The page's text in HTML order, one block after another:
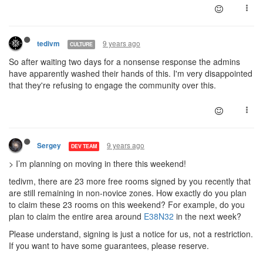
tedivm CULTURE 9 years ago
So after waiting two days for a nonsense response the admins
have apparently washed their hands of this. I'm very disappointed
that they're refusing to engage the community over this.
Sergey DEV TEAM 9 years ago
> I’m planning on moving in there this weekend!
tedivm, there are 23 more free rooms signed by you recently that
are still remaining in non-novice zones. How exactly do you plan
to claim these 23 rooms on this weekend? For example, do you
plan to claim the entire area around E38N32 in the next week?
Please understand, signing is just a notice for us, not a restriction.
If you want to have some guarantees, please reserve.